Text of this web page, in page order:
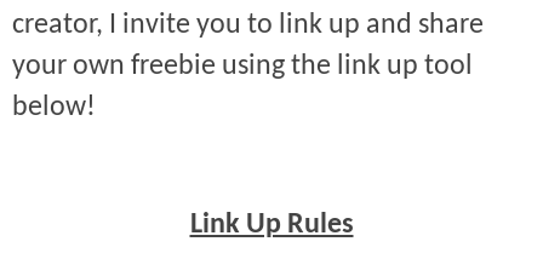
creator, I invite you to link up and share
your own freebie using the link up tool
below!
Link Up Rules